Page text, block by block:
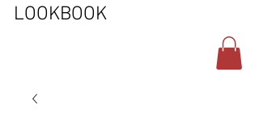
LOOKBOOK